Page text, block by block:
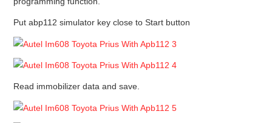
Put abp112 simulator key close to Start button
Read immobilizer data and save.